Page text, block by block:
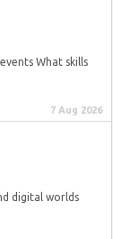
What skills
7 Aug 2026
digital worlds